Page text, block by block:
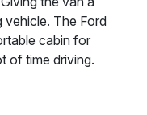
vehicle. The Ford
cabin for
of time driving.